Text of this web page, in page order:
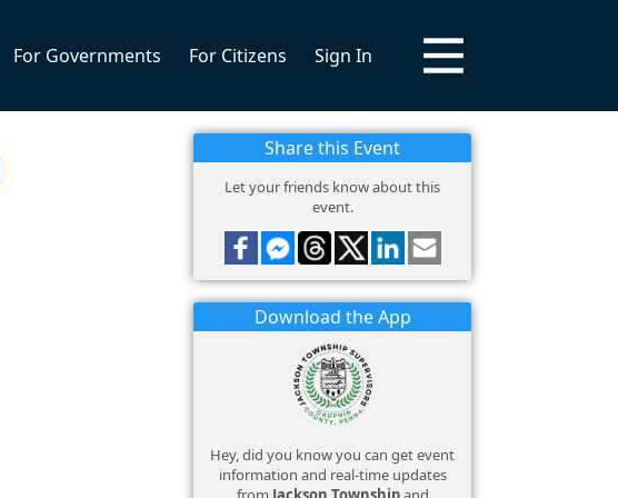
For Governments For Citizens Sign In
Share this Event
Let your friends know about this
event.
Download the App
Hey, did you know you can get event
information and real-time updates